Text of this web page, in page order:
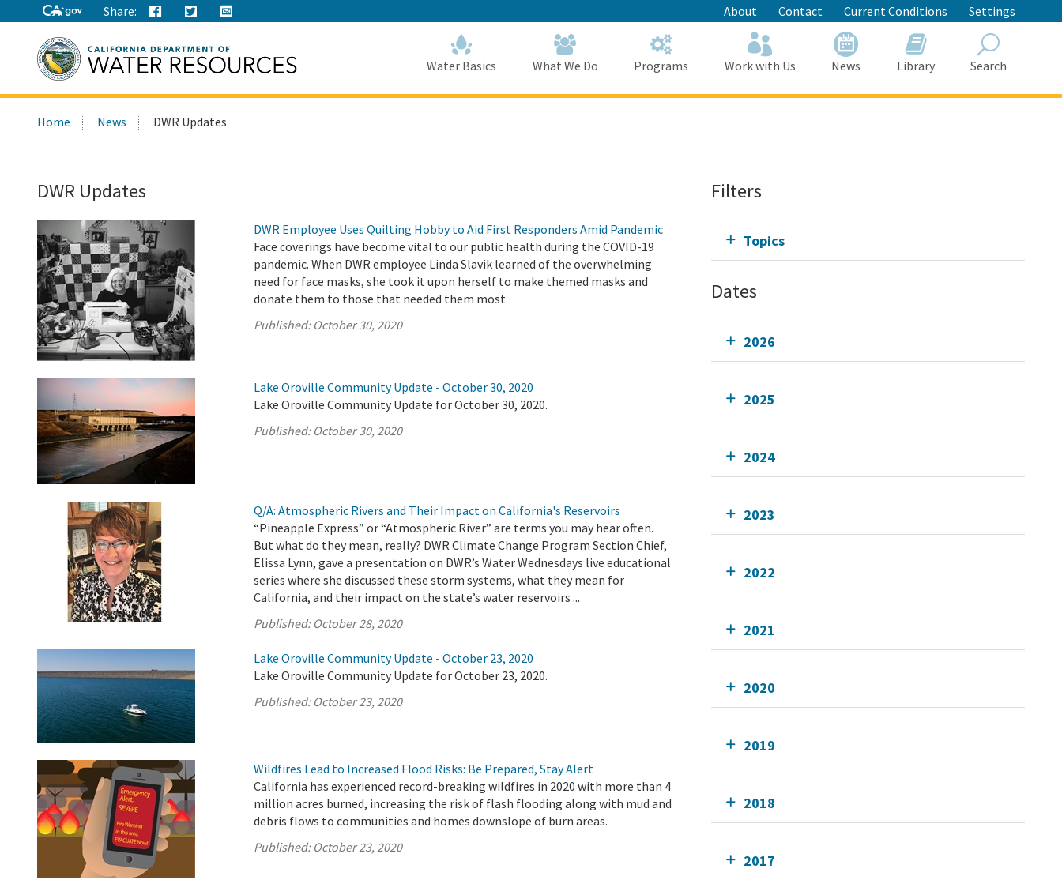
to
Main
Content
Share: About Contact Current Conditions Settings
this
Water Basics What We Do Programs Work with Us News Library Search
Home News DWR Updates
DWR Updates
DWR Employee Uses Quilting Hobby to Aid First Responders Amid Pandemic
Face coverings have become vital to our public health during the COVID-19
pandemic. When DWR employee Linda Slavik learned of the overwhelming
need for face masks, she took it upon herself to make themed masks and
donate them to those that needed them most.
Published: October 30, 2020
Lake Oroville Community Update - October 30, 2020
Lake Oroville Community Update for October 30, 2020.
Published: October 30, 2020
Q/A: Atmospheric Rivers and Their Impact on California's Reservoirs
“Pineapple Express” or “Atmospheric River” are terms you may hear often.
But what do they mean, really? DWR Climate Change Program Section Chief,
Elissa Lynn, gave a presentation on DWR’s Water Wednesdays live educational
series where she discussed these storm systems, what they mean for
California, and their impact on the state’s water reservoirs ...
Published: October 28, 2020
Lake Oroville Community Update - October 23, 2020
Lake Oroville Community Update for October 23, 2020.
Published: October 23, 2020
Wildfires Lead to Increased Flood Risks: Be Prepared, Stay Alert
California has experienced record-breaking wildfires in 2020 with more than 4
million acres burned, increasing the risk of flash flooding along with mud and
debris flows to communities and homes downslope of burn areas.
Published: October 23, 2020
Filters
Topics
Dates
2026
2025
2024
2023
2022
2021
2020
2019
2018
2017